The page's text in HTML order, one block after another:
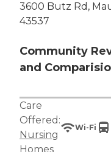
3600 Butz Rd,
43537
Community
and
Care
Offered:
Nursing
Homes
Wi-Fi